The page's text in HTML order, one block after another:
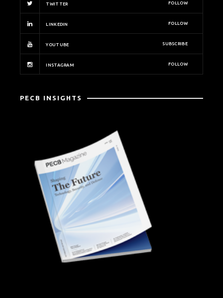
TWITTER FOLLOW
LINKEDIN FOLLOW
YOUTUBE SUBSCRIBE
INSTAGRAM FOLLOW
PECB INSIGHTS